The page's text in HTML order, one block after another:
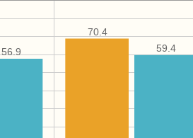
70.4
59.4
56.9